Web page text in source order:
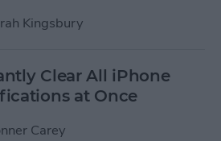
Kingsbury
Clear All iPhone
at Once
Carey